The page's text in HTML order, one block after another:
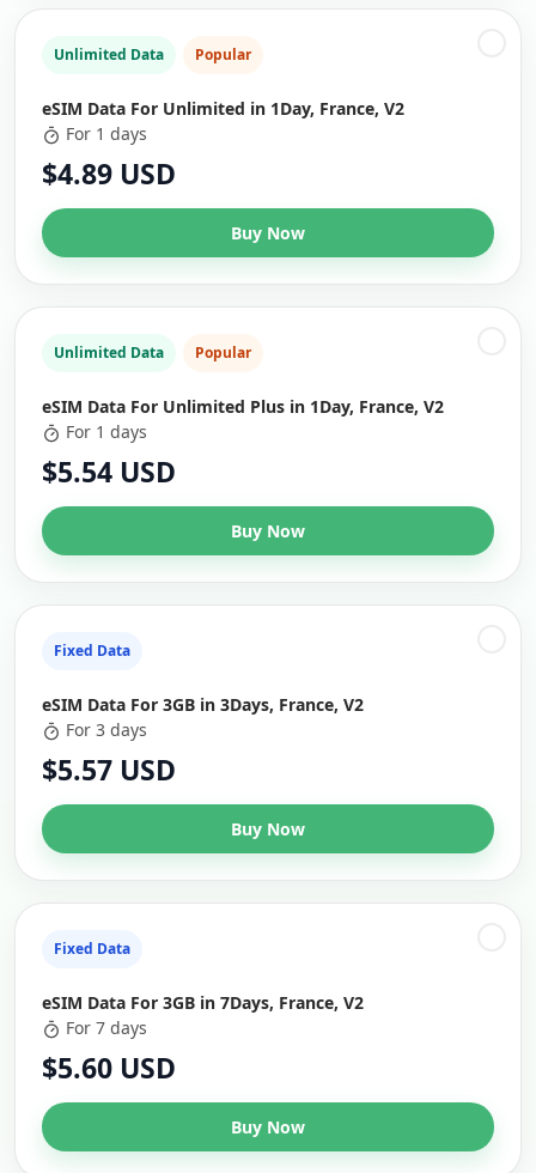
Unlimited Data Popular
eSIM Data For Unlimited in 1Day, France, V2
For 1 days
$4.89 USD
Buy Now
Unlimited Data Popular
eSIM Data For Unlimited Plus in 1Day, France, V2
For 1 days
$5.54 USD
Buy Now
Fixed Data
eSIM Data For 3GB in 3Days, France, V2
For 3 days
$5.57 USD
Buy Now
Fixed Data
eSIM Data For 3GB in 7Days, France, V2
For 7 days
$5.60 USD
Buy Now